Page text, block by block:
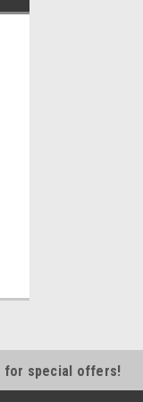
for special offers!